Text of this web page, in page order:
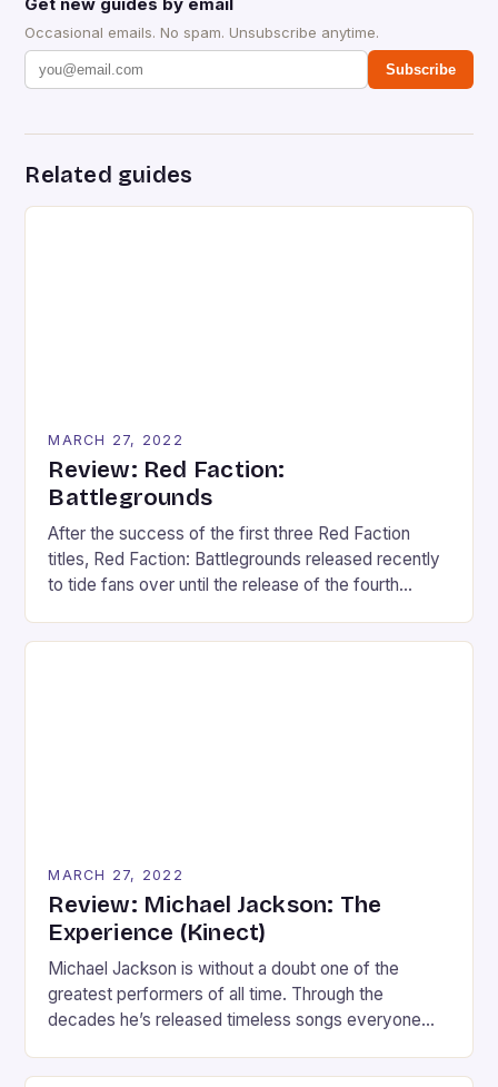
Occasional emails. No spam. Unsubscribe anytime.
Subscribe
Related guides
MARCH 27, 2022
Review: Red Faction:
Battlegrounds
After the success of the first three Red Faction
titles, Red Faction: Battlegrounds released recently
to tide fans over until the release of the fourth
series in another direction. Following the recent
MARCH 27, 2022
Review: Michael Jackson: The
Experience (Kinect)
Michael Jackson is without a doubt one of the
greatest performers of all time. Through the
decades he’s released timeless songs everyone
replicate. With the release of the Kinect and